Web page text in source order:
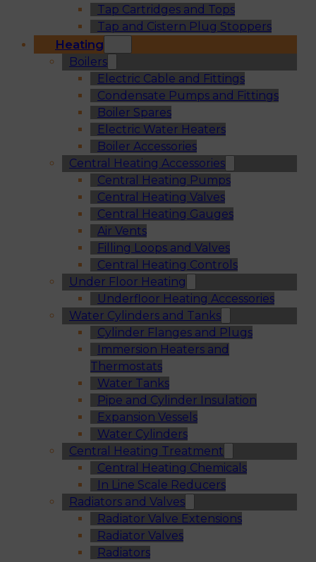
Tap Cartridges and Tops
Tap and Cistern Plug Stoppers
Heating
Boilers
Electric Cable and Fittings
Condensate Pumps and Fittings
Boiler Spares
Electric Water Heaters
Boiler Accessories
Central Heating Accessories
Central Heating Pumps
Central Heating Valves
Central Heating Gauges
Air Vents
Filling Loops and Valves
Central Heating Controls
Under Floor Heating
Underfloor Heating Accessories
Water Cylinders and Tanks
Cylinder Flanges and Plugs
Immersion Heaters and
Thermostats
Water Tanks
Pipe and Cylinder Insulation
Expansion Vessels
Water Cylinders
Central Heating Treatment
Central Heating Chemicals
In Line Scale Reducers
Radiators and Valves
Radiator Valve Extensions
Radiator Valves
Radiators